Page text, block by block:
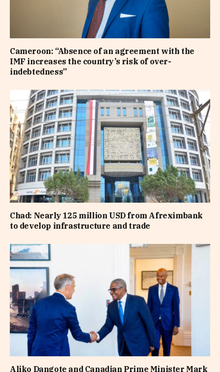
Cameroon: “Absence of an agreement with the
IMF increases the country’s risk of over-
indebtedness”
Chad: Nearly 125 million USD from Afreximbank
to develop infrastructure and trade
Aliko Dangote and Canadian Prime Minister Mark